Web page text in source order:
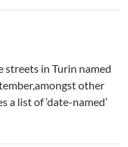
streets in Turin named
other
a list of ‘date-named’